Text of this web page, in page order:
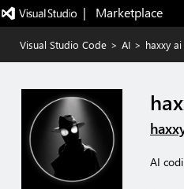
|   Marketplace
Visual Studio Code > AI > haxxy
AI